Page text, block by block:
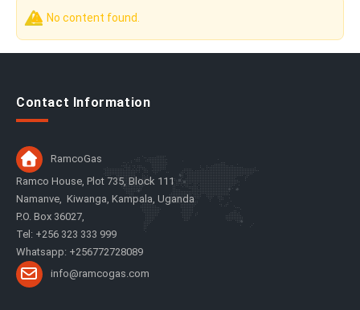
No content found.
Contact Information
RamcoGas
Ramco House, Plot 735, Block 111
Namanve, Kiwanga, Kampala, Uganda
P.O. Box 36027,
Tel: +256 323 333 999
Whatsapp: +256772728089
info@ramcogas.com